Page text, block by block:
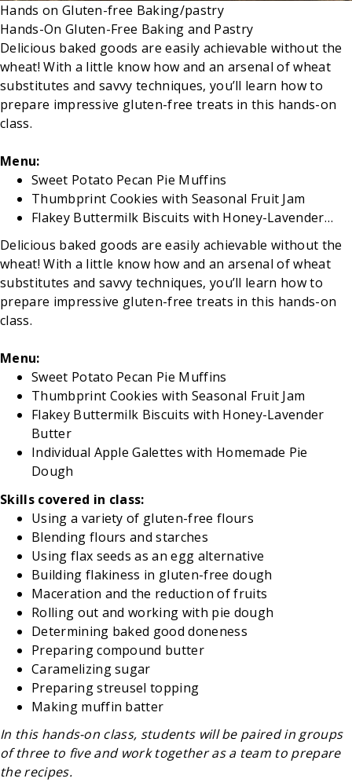
Hands on Gluten-free Baking/pastry
Hands-On Gluten-Free Baking and Pastry
Delicious baked goods are easily achievable without the
wheat! With a little know how and an arsenal of wheat
substitutes and savvy techniques, you’ll learn how to
prepare impressive gluten-free treats in this hands-on
class.
Menu:
Sweet Potato Pecan Pie Muffins
Thumbprint Cookies with Seasonal Fruit Jam
Flakey Buttermilk Biscuits with Honey-Lavender…
Delicious baked goods are easily achievable without the
wheat! With a little know how and an arsenal of wheat
substitutes and savvy techniques, you’ll learn how to
prepare impressive gluten-free treats in this hands-on
class.
Menu:
Sweet Potato Pecan Pie Muffins
Thumbprint Cookies with Seasonal Fruit Jam
Flakey Buttermilk Biscuits with Honey-Lavender
Butter
Individual Apple Galettes with Homemade Pie
Dough
Skills covered in class:
Using a variety of gluten-free flours
Blending flours and starches
Using flax seeds as an egg alternative
Building flakiness in gluten-free dough
Maceration and the reduction of fruits
Rolling out and working with pie dough
Determining baked good doneness
Preparing compound butter
Caramelizing sugar
Preparing streusel topping
Making muffin batter
In this hands-on class, students will be paired in groups
of three to five and work together as a team to prepare
the recipes.